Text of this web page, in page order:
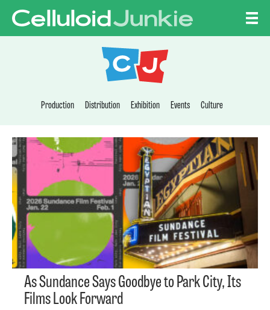
CELLULOID
Production Distribution Exhibition Events Culture
As Sundance Says Goodbye to Park City, Its
Films Look Forward